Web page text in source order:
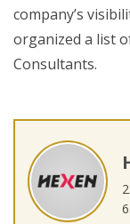
company’s
organized a list
Consultants.